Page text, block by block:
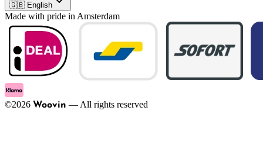
🇬🇧 English
Made with pride in Amsterdam
©2026 Woovin —All rights reserved